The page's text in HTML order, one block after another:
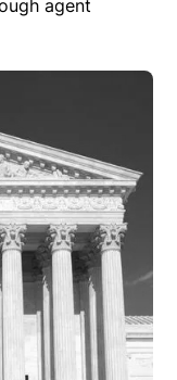
agent